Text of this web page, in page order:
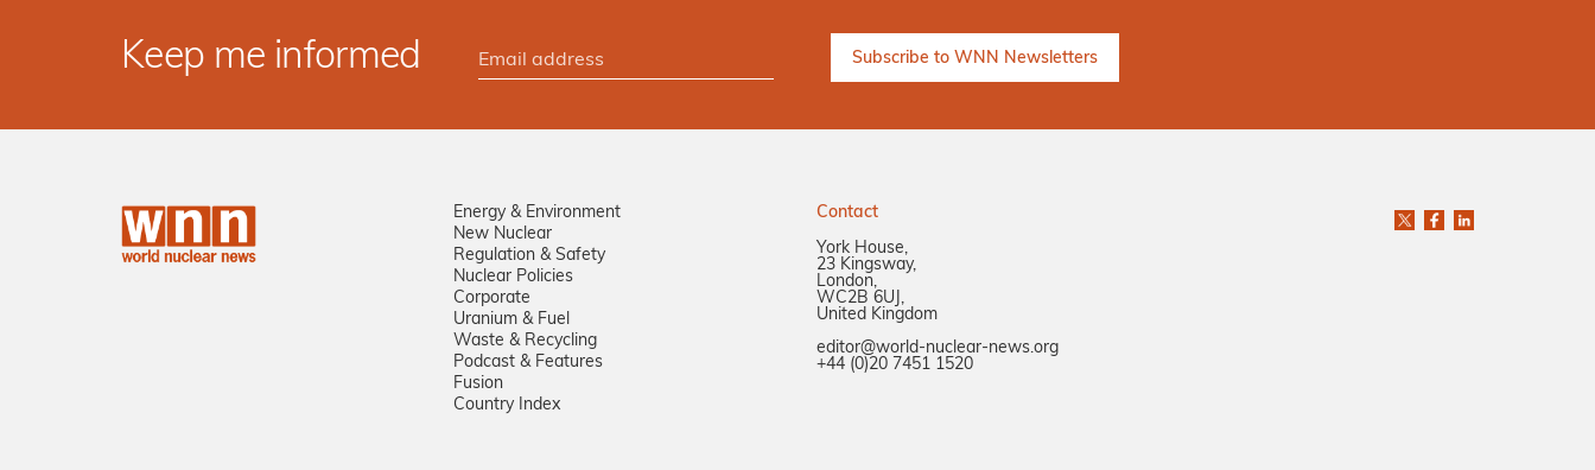
Keep me informed
Energy & Environment
New Nuclear
Regulation & Safety
Nuclear Policies
Corporate
Uranium & Fuel
Waste & Recycling
Podcast & Features
Fusion
Country Index
Contact
York House,
23 Kingsway,
London,
WC2B 6UJ,
United Kingdom
editor@world-nuclear-news.org
+44 (0)20 7451 1520